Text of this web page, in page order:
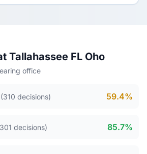
Tallahassee FL Oho
office
(310 decisions) 59.4%
decisions) 85.7%